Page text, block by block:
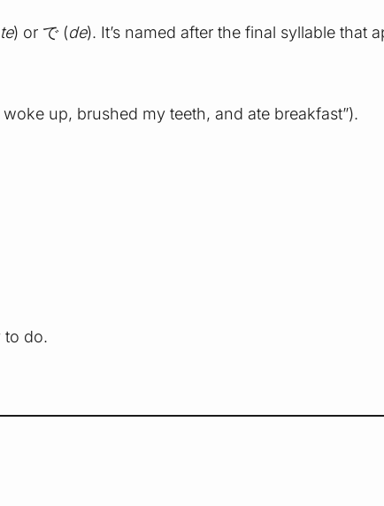
te) or で (de). It’s named after the final syllable that
up, brushed my teeth, and ate breakfast”).
to do.